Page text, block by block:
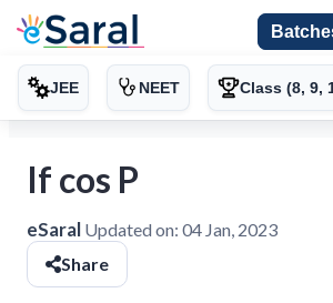
JEE NEET Class (8, 9,
If cos P
eSaral Updated on: 04 Jan, 2023
Share